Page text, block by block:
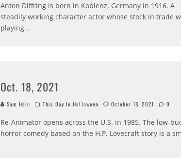
Anton Diffring is born in Koblenz, Germany in 1916. A
steadily working character actor whose stock in trade
playing...
Oct. 18, 2021
Sam Hain This Day In Halloween October 18, 2021 0
Re-Animator opens across the U.S. in 1985. The low-
horror comedy based on the H.P. Lovecraft story is a